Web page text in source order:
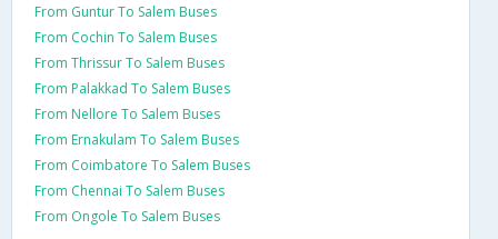
From Guntur To Salem Buses
From Cochin To Salem Buses
From Thrissur To Salem Buses
From Palakkad To Salem Buses
From Nellore To Salem Buses
From Ernakulam To Salem Buses
From Coimbatore To Salem Buses
From Chennai To Salem Buses
From Ongole To Salem Buses